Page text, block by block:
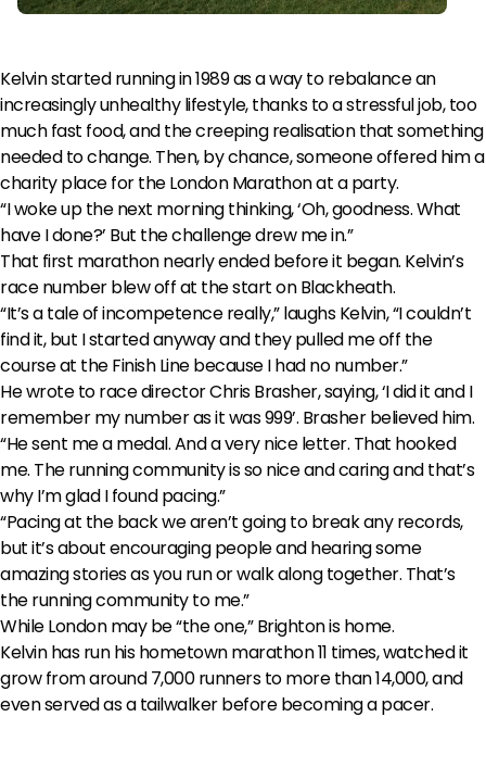
Kelvin started running in 1989 as a way to rebalance an
increasingly unhealthy lifestyle, thanks to a stressful job, too
much fast food, and the creeping realisation that something
needed to change. Then, by chance, someone offered him a
charity place for the London Marathon at a party.
“I woke up the next morning thinking, ‘Oh, goodness. What
have I done?’ But the challenge drew me in.”
That first marathon nearly ended before it began. Kelvin’s
race number blew off at the start on Blackheath.
“It’s a tale of incompetence really,” laughs Kelvin, “I couldn’t
find it, but I started anyway and they pulled me off the
course at the Finish Line because I had no number.”
He wrote to race director Chris Brasher, saying, ‘I did it and I
remember my number as it was 999’. Brasher believed him.
“He sent me a medal. And a very nice letter. That hooked
me. The running community is so nice and caring and that’s
why I’m glad I found pacing.”
“Pacing at the back we aren’t going to break any records,
but it’s about encouraging people and hearing some
amazing stories as you run or walk along together. That’s
the running community to me.”
While London may be “the one,” Brighton is home.
Kelvin has run his hometown marathon 11 times, watched it
grow from around 7,000 runners to more than 14,000, and
even served as a tailwalker before becoming a pacer.